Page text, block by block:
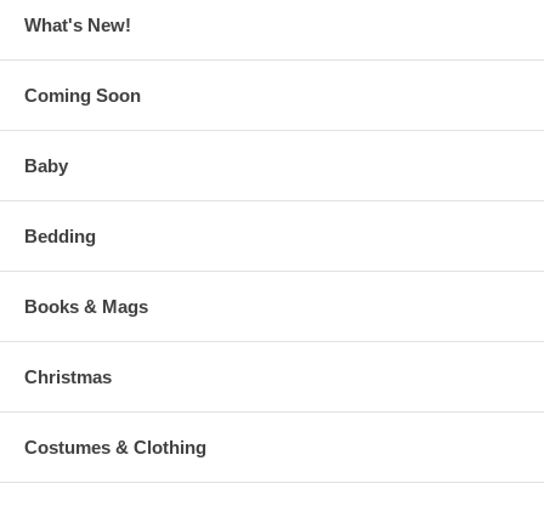
What's New!
Coming Soon
Baby
Bedding
Books & Mags
Christmas
Costumes & Clothing